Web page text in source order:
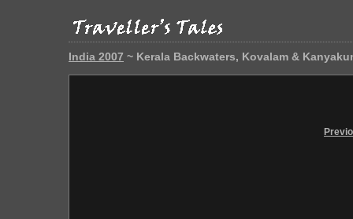
India 2007 ~ Kerala Backwaters, Kovalam &